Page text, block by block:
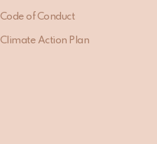
Code of Conduct
Climate Action Plan